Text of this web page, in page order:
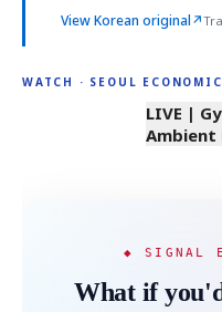
View Korean original↗
WATCH · SEOUL
LIVE |
Ambient
◆ SIGNAL
What if